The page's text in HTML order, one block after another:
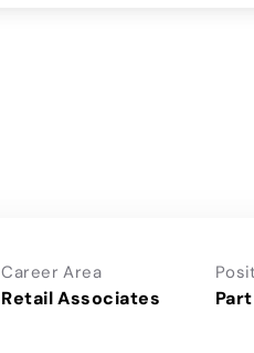
Career Area
Retail Associates